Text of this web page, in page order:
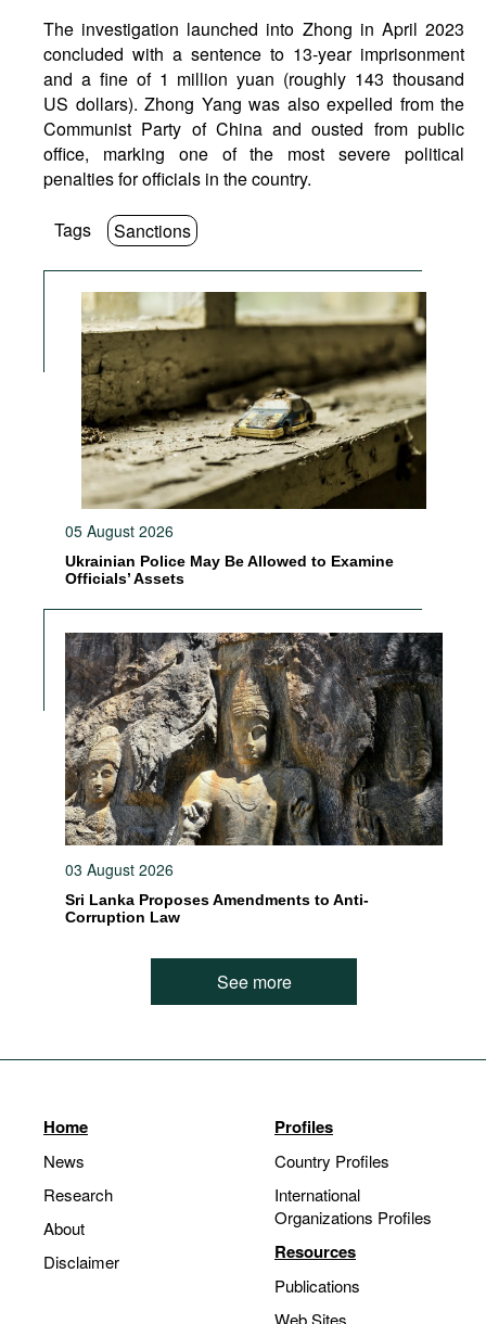
The investigation launched into Zhong in April 2023
concluded with a sentence to 13-year imprisonment
and a fine of 1 million yuan (roughly 143 thousand
US dollars). Zhong Yang was also expelled from the
Communist Party of China and ousted from public
office, marking one of the most severe political
penalties for officials in the country.
Tags Sanctions
05 August 2026
Ukrainian Police May Be Allowed to Examine
Officials’ Assets
03 August 2026
Sri Lanka Proposes Amendments to Anti-
Corruption Law
See more
Home
News
Research
About
Disclaimer
Profiles
Country Profiles
International
Organizations Profiles
Resources
Publications
Web Sites